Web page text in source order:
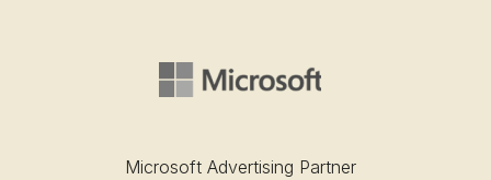
Microsoft Advertising Partner